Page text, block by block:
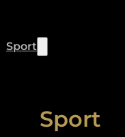
Sport
Sport